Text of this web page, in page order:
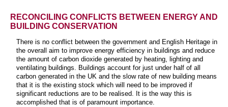
RECONCILING CONFLICTS BETWEEN ENERGY AND
BUILDING CONSERVATION
There is no conflict between the government and English Heritage in
the overall aim to improve energy efficiency in buildings and reduce
the amount of carbon dioxide generated by heating, lighting and
ventilating buildings. Buildings account for just under half of all
carbon generated in the UK and the slow rate of new building means
that it is the existing stock which will need to be improved if
significant reductions are to be realised. It is the way this is
accomplished that is of paramount importance.